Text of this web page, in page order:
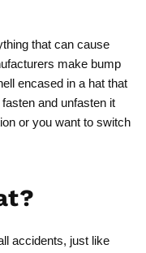
that can cause
make bump
encased in a hat that
and unfasten it
or you want to switch
accidents, just like